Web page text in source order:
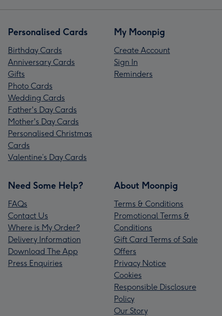
Personalised Cards
Birthday Cards
Anniversary Cards
Gifts
Photo Cards
Wedding Cards
Father's Day Cards
Mother's Day Cards
Personalised Christmas
Cards
Valentine’s Day Cards
My Moonpig
Create Account
Sign In
Reminders
Need Some Help?
FAQs
Contact Us
Where is My Order?
Delivery Information
Download The App
Press Enquiries
About Moonpig
Terms & Conditions
Promotional Terms &
Conditions
Gift Card Terms of Sale
Offers
Privacy Notice
Cookies
Responsible Disclosure
Policy
Our Story